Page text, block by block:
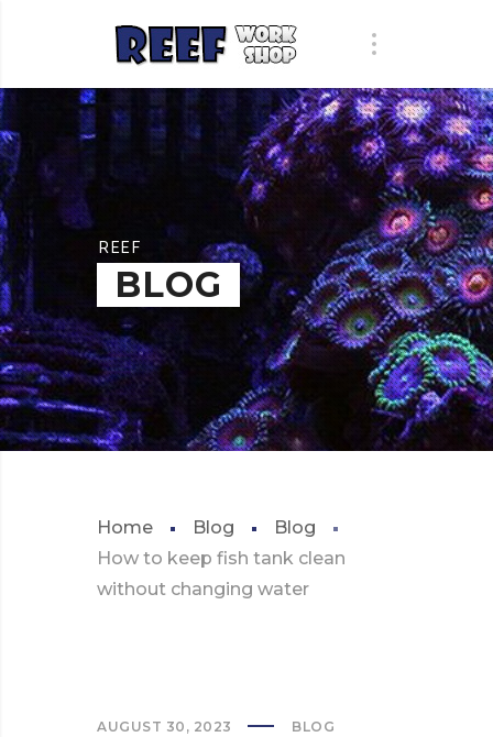
REEF
BLOG
Home Blog
Blog
How to keep fish tank clean
without changing water
AUGUST 30, 2023 BLOG